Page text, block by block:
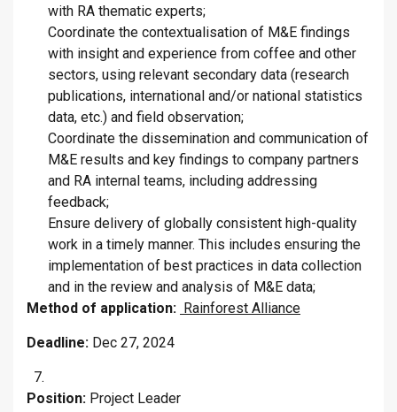
with RA thematic experts;
Coordinate the contextualisation of M&E findings
with insight and experience from coffee and other
sectors, using relevant secondary data (research
publications, international and/or national statistics
data, etc.) and field observation;
Coordinate the dissemination and communication of
M&E results and key findings to company partners
and RA internal teams, including addressing
feedback;
Ensure delivery of globally consistent high-quality
work in a timely manner. This includes ensuring the
implementation of best practices in data collection
and in the review and analysis of M&E data;
Method of application: Rainforest Alliance
Deadline: Dec 27, 2024
Position: Project Leader